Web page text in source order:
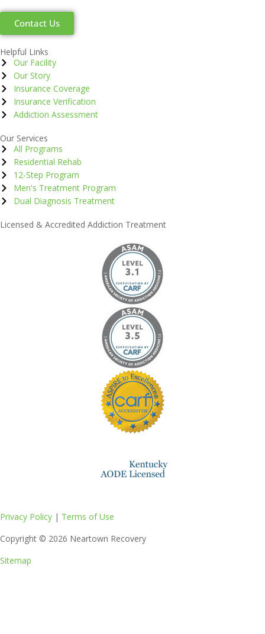
Contact Us
Helpful Links
Our Facility
Our Story
Insurance Coverage
Insurance Verification
Addiction Assessment
Our Services
All Programs
Residential Rehab
12-Step Program
Men's Treatment Program
Dual Diagnosis Treatment
Licensed & Accredited Addiction Treatment
Privacy Policy | Terms of Use
Copyright © 2026 Neartown Recovery
Sitemap